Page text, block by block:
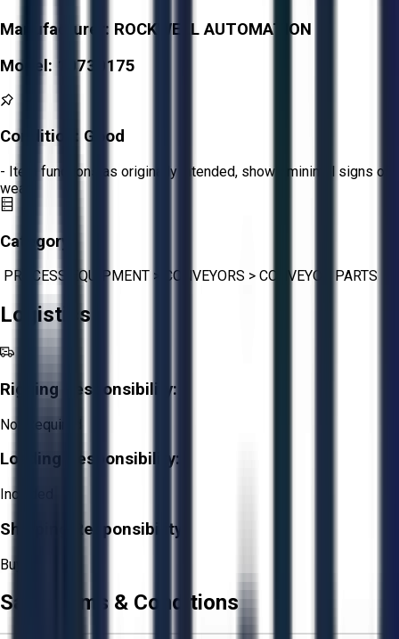
Manufacturer: ROCKWELL AUTOMATION
Model:
10730175
Condition: Good
- Item functions as originally intended, shows minimal signs of
wear.
Category:
PROCESS EQUIPMENT > CONVEYORS > CONVEYOR PARTS
Logistics
Rigging Responsibility:
Not Required
Loading Responsibility:
Included
Shipping Responsibility:
Buyer
Sale Terms & Conditions